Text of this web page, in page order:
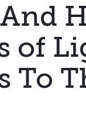
of
To